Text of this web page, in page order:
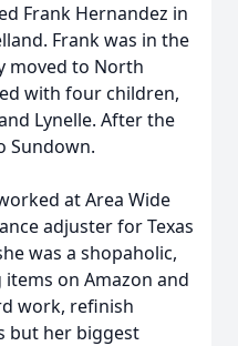
Frank Hernandez in
Frank was in the
moved to North
with four children,
Lynelle. After the
Sundown.
at Area Wide
adjuster for Texas
was a shopaholic,
on Amazon and
work, refinish
but her biggest